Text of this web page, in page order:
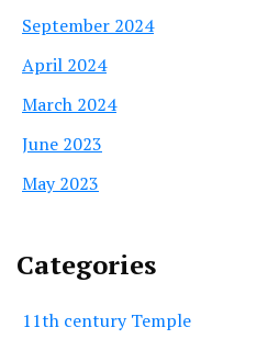
September 2024
April 2024
March 2024
June 2023
May 2023
Categories
11th century Temple